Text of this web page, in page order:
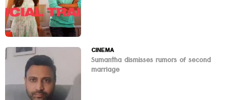
CINEMA
Sumantha dismisses rumors of second
marriage